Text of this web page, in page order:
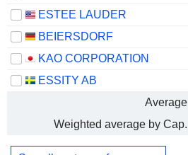
ESTEE LAUDER
BEIERSDORF
KAO CORPORATION
ESSITY AB
Average
Weighted average by Cap.